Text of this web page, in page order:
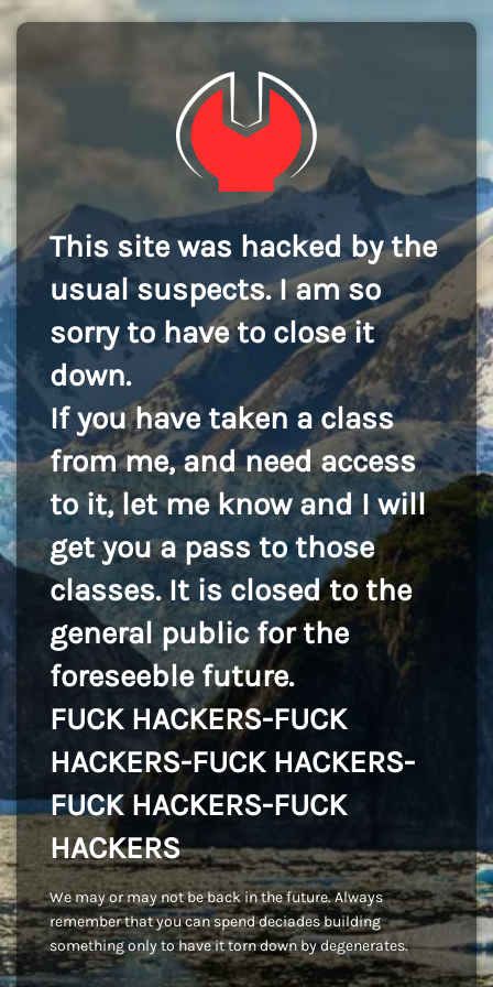
This site was hacked by the
usual suspects. I am so
sorry to have to close it
down.
If you have taken a class
from me, and need access
to it, let me know and I will
get you a pass to those
classes. It is closed to the
general public for the
foreseeble future.
FUCK HACKERS-FUCK
HACKERS-FUCK HACKERS-
FUCK HACKERS-FUCK
HACKERS
We may or may not be back in the future. Always
remember that you can spend deciades building
something only to have it torn down by degenerates.